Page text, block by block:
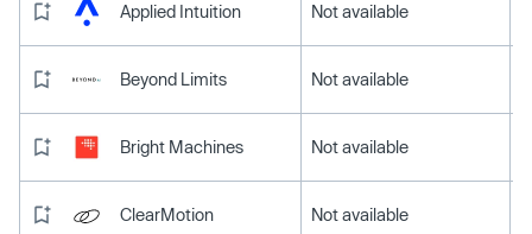
Applied Intuition Not available
Beyond Limits Not available
Bright Machines Not available
ClearMotion Not available